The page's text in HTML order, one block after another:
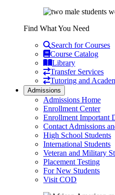
Find What You Need
Search for Courses
Course Catalog
Library
Transfer Services
Tutoring and
Admissions
Admissions Home
Enrollment Center
Enrollment Important
Contact Admissions
High School Students
International Students
Veteran and Military
Placement Testing
For New Students
Visit COD